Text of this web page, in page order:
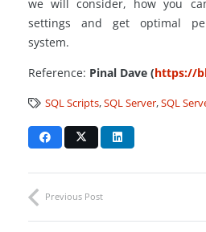
we will consider, how you
settings and get optimal
system.
Reference: Pinal Dave (https://
SQL Scripts,SQL Server,SQL
Previous Post